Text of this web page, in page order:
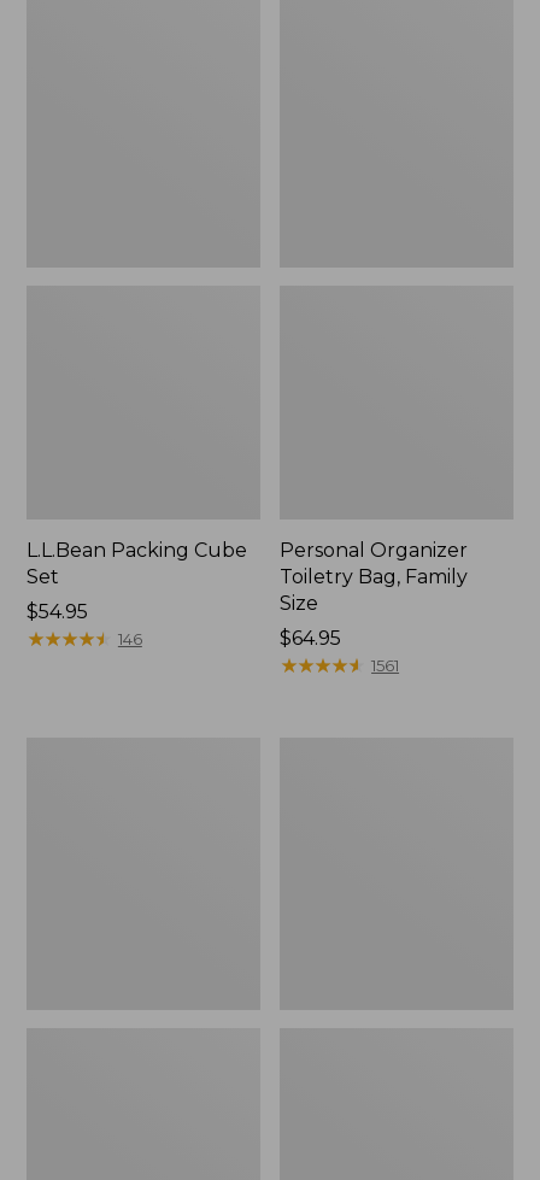
L.L.Bean Packing Cube
Set
Price:
$54.95
$54.95
★★★★★
★★★★★ 146
Personal Organizer
Toiletry Bag, Family
Size
Price:
$64.95
$64.95
★★★★★
★★★★★ 1561